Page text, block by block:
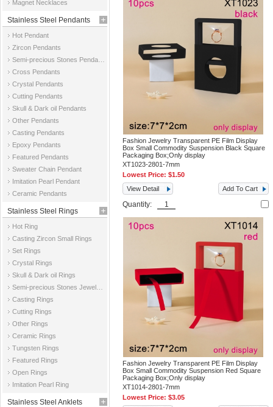
Magnet Necklaces
Stainless Steel Pendants
Hot Pendant
Zircon Pendants
Cross Pendants
Crystal Pendants
Cutting Pendants
Skull & Dark oil Pendants
Other Pendants
Casting Pendants
Epoxy Pendants
Featured Pendants
Sweater Chain Pendant
Imitation Pearl Pendant
Ceramic Pendants
Stainless Steel Rings
Hot Ring
Casting Zircon Small Rings
Set Rings
Crystal Rings
Skull & Dark oil Rings
Casting Rings
Cutting Rings
Other Rings
Ceramic Rings
Tungsten Rings
Featured Rings
Open Rings
Imitation Pearl Ring
Stainless Steel Anklets
Fashion Jewelry Transparent PE Film Display
Box Small Commodity Suspension Black Square
Packaging Box;Only display
XT1023-2801-7mm
Lowest Price:$1.50
View Detail
Add To Cart
Quantity:
Fashion Jewelry Transparent PE Film Display
Box Small Commodity Suspension Red Square
Packaging Box;Only display
XT1014-2801-7mm
Lowest Price:$3.05